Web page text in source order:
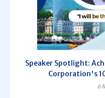
Speaker Spotlight:
Corporation's
6